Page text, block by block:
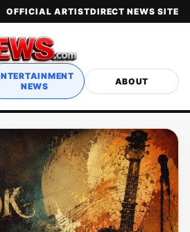
OFFICIAL ARTISTDIRECT NEWS SITE
NEWS
ABOUT